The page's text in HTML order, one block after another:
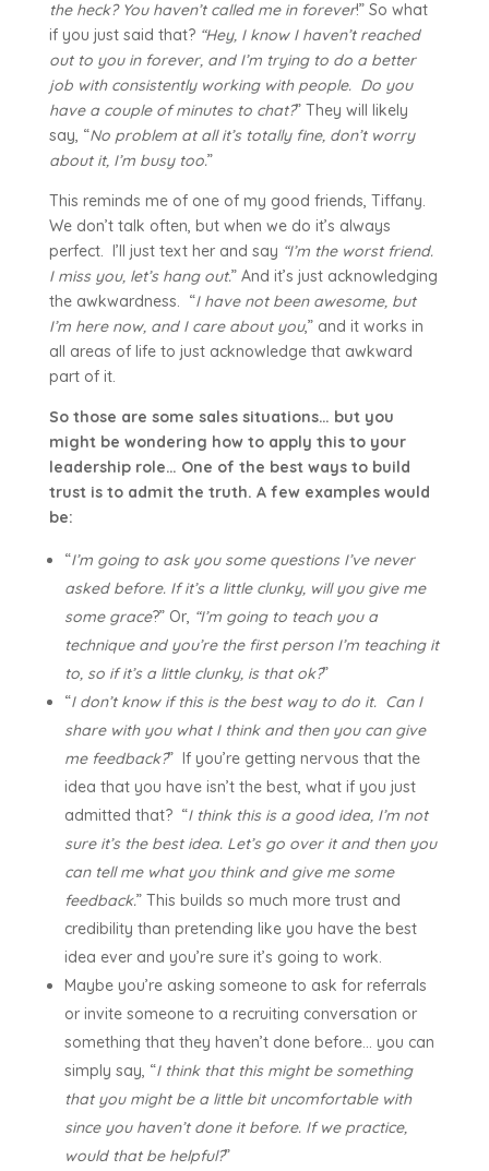
the heck? You haven’t called me in forever!” So what
if you just said that? “Hey, I know I haven’t reached
out to you in forever, and I’m trying to do a better
job with consistently working with people. Do you
have a couple of minutes to chat?” They will likely
say, “No problem at all it’s totally fine, don’t worry
about it, I’m busy too.”
This reminds me of one of my good friends, Tiffany.
We don’t talk often, but when we do it’s always
perfect. I’ll just text her and say “I’m the worst friend.
I miss you, let’s hang out.” And it’s just acknowledging
the awkwardness. “I have not been awesome, but
I’m here now, and I care about you,” and it works in
all areas of life to just acknowledge that awkward
part of it.
So those are some sales situations… but you
might be wondering how to apply this to your
leadership role… One of the best ways to build
trust is to admit the truth. A few examples would
be:
“I’m going to ask you some questions I’ve never
asked before. If it’s a little clunky, will you give me
some grace?” Or, “I’m going to teach you a
technique and you’re the first person I’m teaching it
to, so if it’s a little clunky, is that ok?”
“I don’t know if this is the best way to do it. Can I
share with you what I think and then you can give
me feedback?” If you’re getting nervous that the
idea that you have isn’t the best, what if you just
admitted that? “I think this is a good idea, I’m not
sure it’s the best idea. Let’s go over it and then you
can tell me what you think and give me some
feedback.” This builds so much more trust and
credibility than pretending like you have the best
idea ever and you’re sure it’s going to work.
Maybe you’re asking someone to ask for referrals
or invite someone to a recruiting conversation or
something that they haven’t done before… you can
simply say, “I think that this might be something
that you might be a little bit uncomfortable with
since you haven’t done it before. If we practice,
would that be helpful?”